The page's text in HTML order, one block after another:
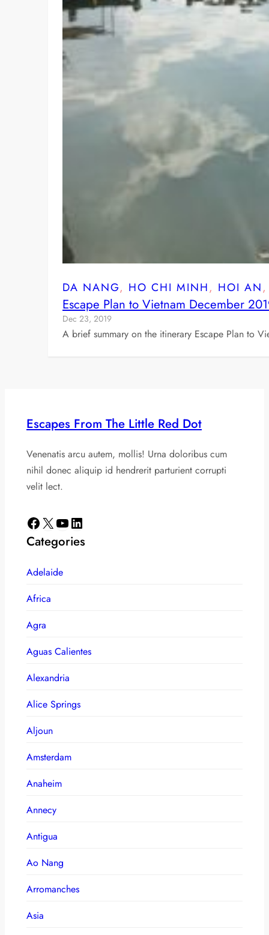
DA NANG, HO CHI MINH, HOI AN
Escape Plan to Vietnam December
Dec 23, 2019
A brief summary on the itinerary Escape Plan to
Escapes From The Little Red Dot
Venenatis arcu autem, mollis! Urna doloribus cum
nihil donec aliquip id hendrerit parturient corrupti
velit lect.
Facebook X YouTube LinkedIn
Categories
Adelaide
Africa
Agra
Aguas Calientes
Alexandria
Alice Springs
Aljoun
Amsterdam
Anaheim
Annecy
Antigua
Ao Nang
Arromanches
Asia